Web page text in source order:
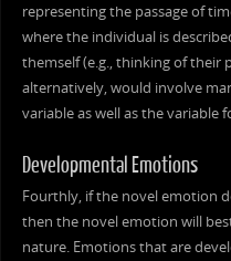
representing the passage of
where the individual is
themself (e.g., thinking of their
alternatively, would involve
variable as well as the variable
Developmental Emotions
Fourthly, if the novel emotion
then the novel emotion will
nature. Emotions that are